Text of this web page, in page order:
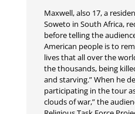
Maxwell, also 17, a
Soweto in South Africa,
before telling the
American people is to
lives that all over the
the thousands, being
and starving.” When he
participating in the tour
clouds of war,” the